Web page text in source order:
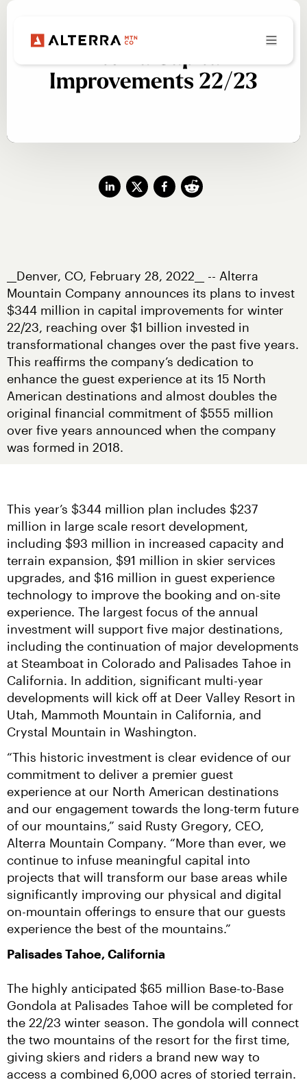
Alterra Capital
Improvements 22/23
__Denver, CO, February 28, 2022__ -- Alterra
Mountain Company announces its plans to invest
$344 million in capital improvements for winter
22/23, reaching over $1 billion invested in
transformational changes over the past five years.
This reaffirms the company’s dedication to
enhance the guest experience at its 15 North
American destinations and almost doubles the
original financial commitment of $555 million
over five years announced when the company
was formed in 2018.
This year’s $344 million plan includes $237
million in large scale resort development,
including $93 million in increased capacity and
terrain expansion, $91 million in skier services
upgrades, and $16 million in guest experience
technology to improve the booking and on-site
experience. The largest focus of the annual
investment will support five major destinations,
including the continuation of major developments
at Steamboat in Colorado and Palisades Tahoe in
California. In addition, significant multi-year
developments will kick off at Deer Valley Resort in
Utah, Mammoth Mountain in California, and
Crystal Mountain in Washington.
“This historic investment is clear evidence of our
commitment to deliver a premier guest
experience at our North American destinations
and our engagement towards the long-term future
of our mountains,” said Rusty Gregory, CEO,
Alterra Mountain Company. “More than ever, we
continue to infuse meaningful capital into
projects that will transform our base areas while
significantly improving our physical and digital
on-mountain offerings to ensure that our guests
experience the best of the mountains.”
Palisades Tahoe, California
The highly anticipated $65 million Base-to-Base
Gondola at Palisades Tahoe will be completed for
the 22/23 winter season. The gondola will connect
the two mountains of the resort for the first time,
giving skiers and riders a brand new way to
access a combined 6,000 acres of storied terrain.